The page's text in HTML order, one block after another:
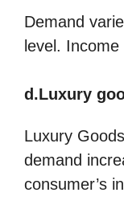
Demand
level.
d.Luxury
Luxury
demand
consumer’s